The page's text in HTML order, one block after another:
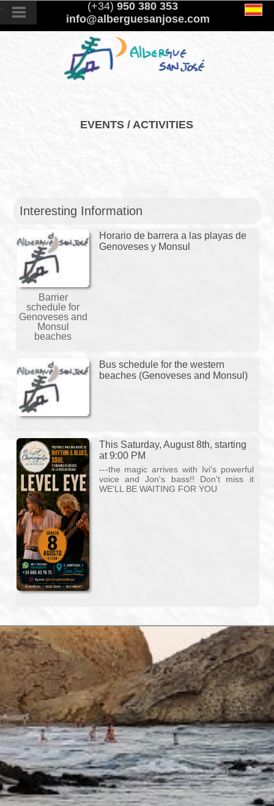
. (+34) 950 380 353
info@alberguesanjose.com
EVENTS / ACTIVITIES
Interesting Information
Barrier
schedule for
Genoveses and
Monsul
beaches
Horario de barrera a las playas de
Genoveses y Monsul
Bus schedule for the western
beaches (Genoveses and Monsul)
This Saturday, August 8th, starting
at 9:00 PM
---the magic arrives with Ivi's powerful
voice and Jon's bass!! Don't miss it
WE'LL BE WAITING FOR YOU